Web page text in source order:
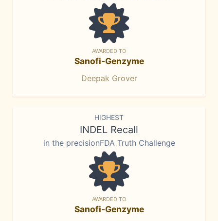
AWARDED TO
Sanofi-Genzyme
Deepak Grover
HIGHEST
INDEL Recall
in the precisionFDA Truth Challenge
AWARDED TO
Sanofi-Genzyme